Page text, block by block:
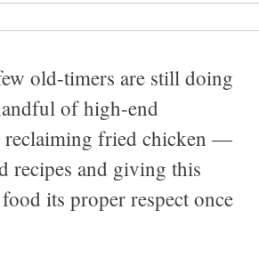
old-timers are still doing
of high-end
reclaiming fried chicken —
recipes and giving this
its proper respect once